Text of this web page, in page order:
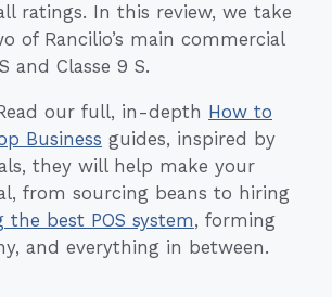
ratings. In this review, we take
of Rancilio’s main commercial
and Classe 9 S.
our full, in-depth How to
Business guides, inspired by
they will help make your
from sourcing beans to hiring
the best POS system, forming
and everything in between.